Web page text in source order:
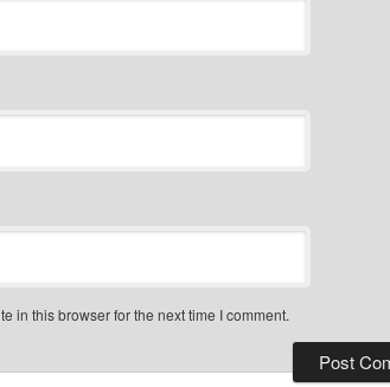
in this browser for the next time I comment.